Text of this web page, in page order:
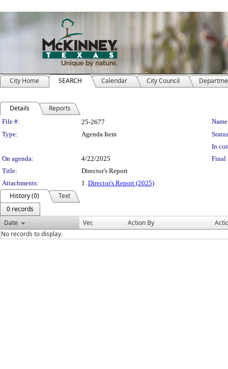
City Home SEARCH Calendar City Council
Details Reports
Legislation Details
File #: 25-2677
Type:
Agenda Item
In
On agenda:
4/22/2025
Final
Title:
Director's Report
Attachments:
1. Director's Report (2025)
History (0)
Text
0 records
Date
Ver. Action By
No records to display.